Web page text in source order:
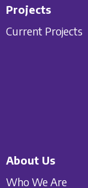
Projects
Current Projects
About Us
Who We Are